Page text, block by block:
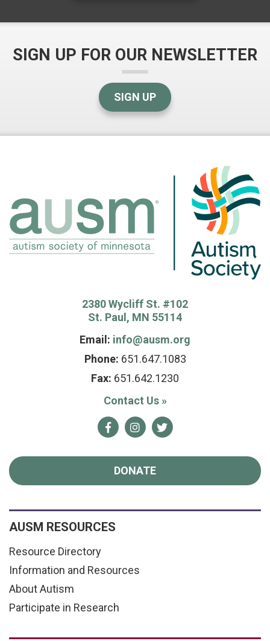
SIGN UP FOR OUR NEWSLETTER
SIGN UP
2380 Wycliff St. #102
St. Paul, MN 55114
Email: info@ausm.org
Phone: 651.647.1083
Fax: 651.642.1230
Contact Us »
FacebookInstagram
Twitter
DONATE
AUSM RESOURCES
Resource Directory
Information and Resources
About Autism
Participate in Research